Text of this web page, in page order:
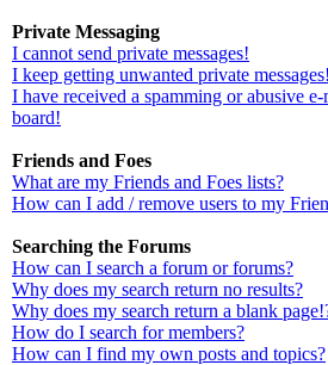
Private Messaging
I cannot send private messages!
I keep getting unwanted private messages!
I have received a spamming or abusive
board!
Friends and Foes
What are my Friends and Foes lists?
How can I add / remove users to my
Searching the Forums
How can I search a forum or forums?
Why does my search return no results?
Why does my search return a blank
How do I search for members?
How can I find my own posts and topics?